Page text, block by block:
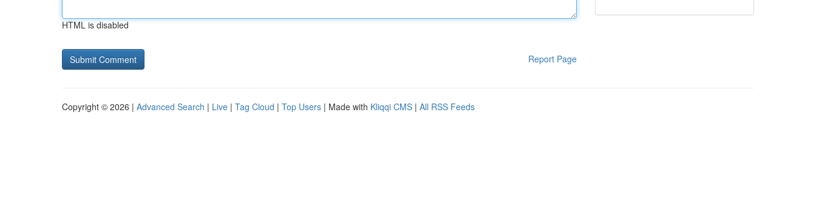
HTML is disabled
Report Page
Copyright © 2026 | Advanced Search | Live | Tag Cloud | Top Users | Made with Kliqqi CMS | All RSS Feeds